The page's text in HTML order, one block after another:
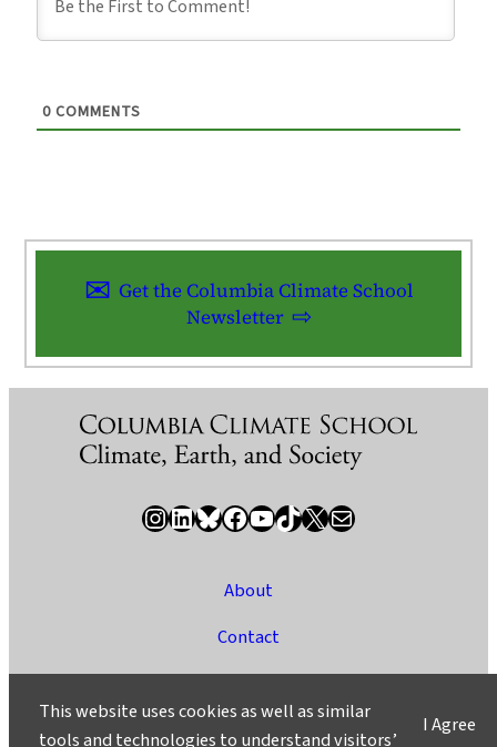
0 COMMENTS
Get the Columbia Climate School
Newsletter
InstagramLinkedIn Bluesky Facebook YouTube TikTok X / Twitter Newsletter
About
Contact
Ask a Question/Suggest a Story
I Agree
This website uses cookies as well as similar
tools and technologies to understand visitors’